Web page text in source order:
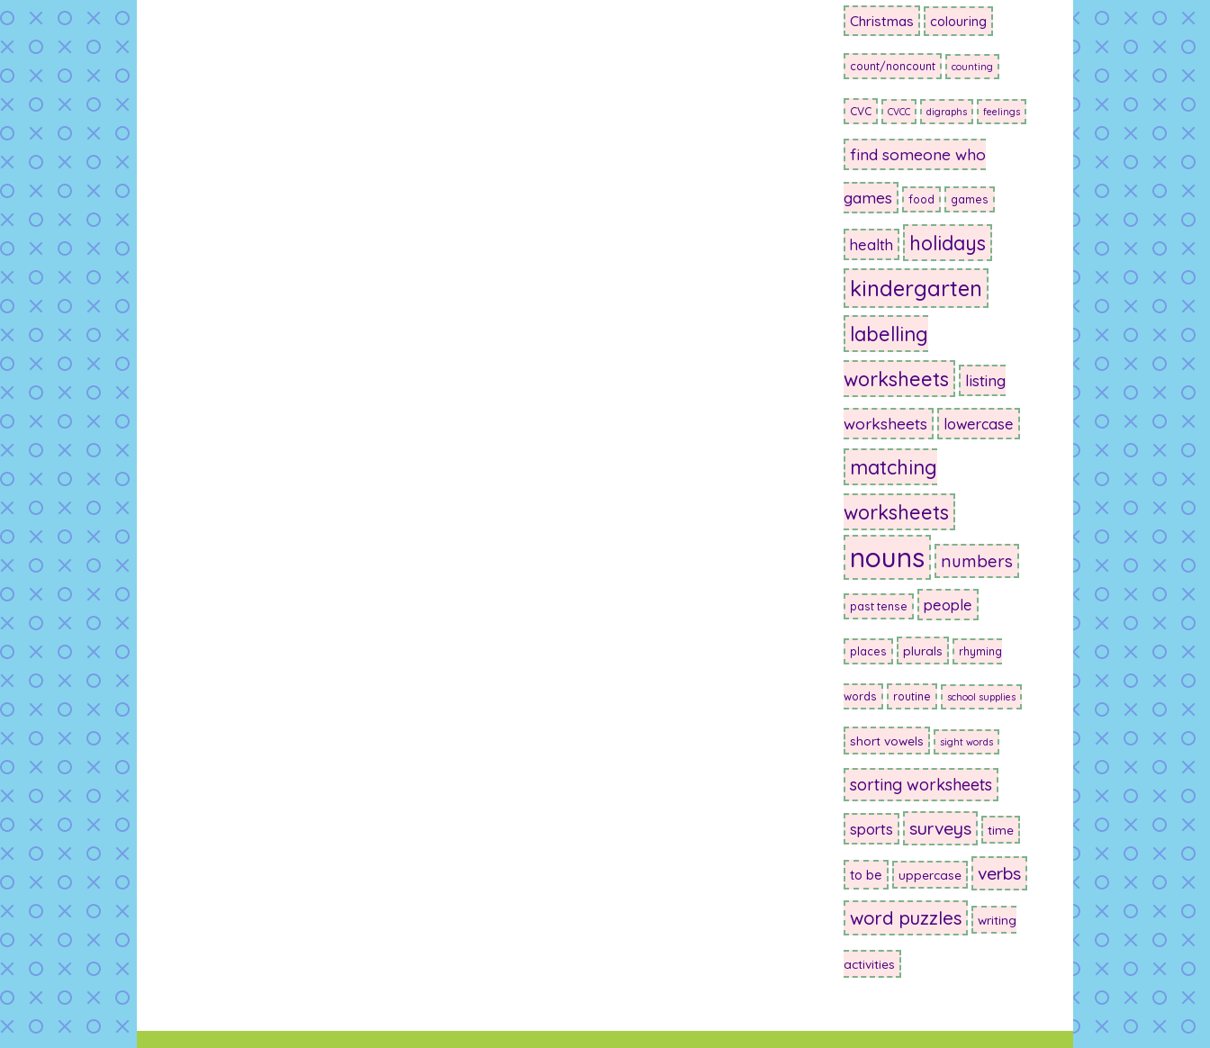
Christmas colouring
count/noncount counting
CVC CVCC digraphs feelings
find someone who
games food games
health holidays
kindergarten
labelling
worksheets
listing
worksheets lowercase
matching
worksheets
nouns numbers
past tense people
places plurals rhyming
words routine school supplies
short vowels sight words
sorting worksheets
sports surveys time
to be uppercase verbs
word puzzles writing
activities